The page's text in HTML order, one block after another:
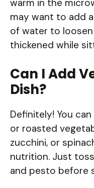
warm in the
may want to add
of water to
thickened while
Can I Add
Dish?
Definitely! You
or roasted
zucchini, or
nutrition. Just
and pesto before